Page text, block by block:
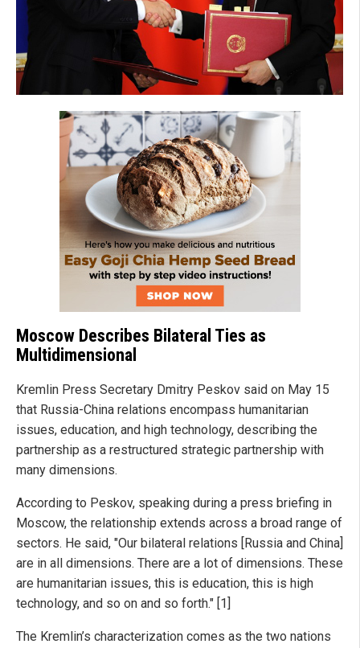
Moscow Describes Bilateral Ties as
Multidimensional
Kremlin Press Secretary Dmitry Peskov said on May 15
that Russia-China relations encompass humanitarian
issues, education, and high technology, describing the
partnership as a restructured strategic partnership with
many dimensions.
According to Peskov, speaking during a press briefing in
Moscow, the relationship extends across a broad range of
sectors. He said, "Our bilateral relations [Russia and China]
are in all dimensions. There are a lot of dimensions. These
are humanitarian issues, this is education, this is high
technology, and so on and so forth." [1]
The Kremlin’s characterization comes as the two nations